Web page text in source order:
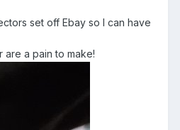
set off Ebay so I can have
a pain to make!